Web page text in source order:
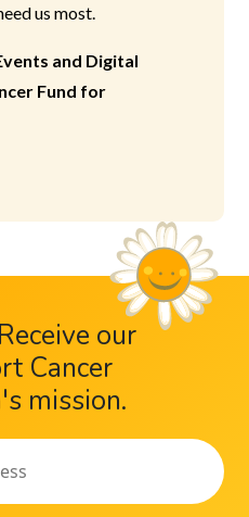
us most.
and Digital
Fund for
Receive our
Cancer
mission.